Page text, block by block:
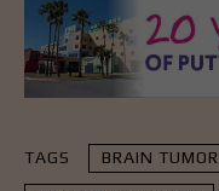
TAGS BRAIN TUMOR